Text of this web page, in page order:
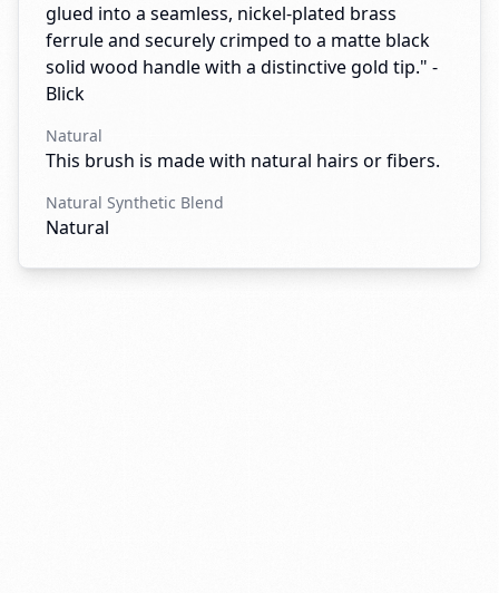
glued into a seamless, nickel-plated brass
ferrule and securely crimped to a matte black
solid wood handle with a distinctive gold tip." -
Blick
Natural
This brush is made with natural hairs or fibers.
Natural Synthetic Blend
Natural